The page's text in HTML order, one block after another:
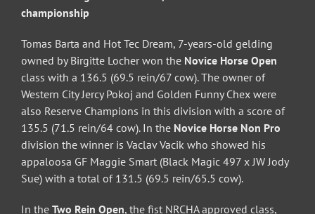
championship
Tomas Barta and Hot Tec Dream, 7-years-old gelding
owned by Birgitte Locher won the Novice Horse Open
class with a 136.5 (69.5 rein/67 cow). The owner of
Western City Jercy Pokoj and Golden Funny Chex were
also Reserve Champions in this division with a score of
135.5 (71.5 rein/64 cow). In the Novice Horse Non Pro
division the winner is Vaclav Vacik who showed his
appaloosa GF Maggie Smart (Black Magic 497 x JW Jody
Sue) with a total of 131.5 (69.5 rein/65.5 cow).
In the Two Rein Open, the fist NRCHA approved class,